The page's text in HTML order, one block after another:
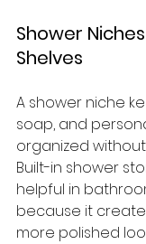
Shower
Shelves
A shower niche
soap, and
organized
Built-in shower
helpful in
because it
more polished